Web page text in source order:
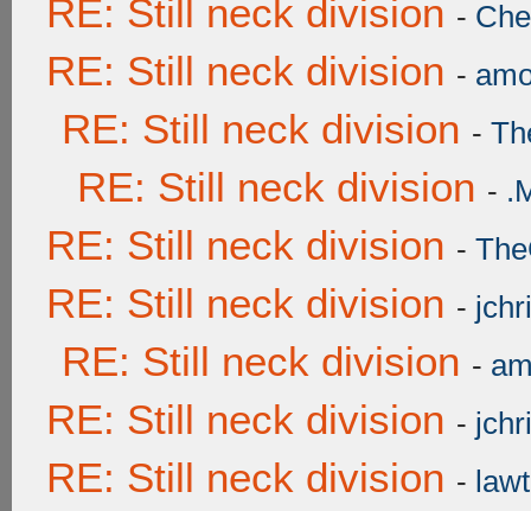
RE: Still neck division -
RE: Still neck division -
RE: Still neck division -
RE: Still neck division -
RE: Still neck division -
RE: Still neck division -
RE: Still neck division -
RE: Still neck division -
RE: Still neck division -